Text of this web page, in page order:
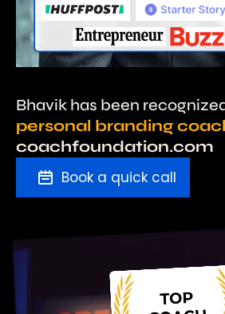
Bhavik has been
personal branding
coachfoundation.com
Book a quick call